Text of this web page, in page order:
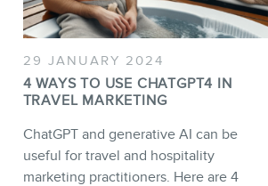
29 JANUARY 2024
4 WAYS TO USE CHATGPT4 IN
TRAVEL MARKETING
ChatGPT and generative AI can be
useful for travel and hospitality
marketing practitioners. Here are 4